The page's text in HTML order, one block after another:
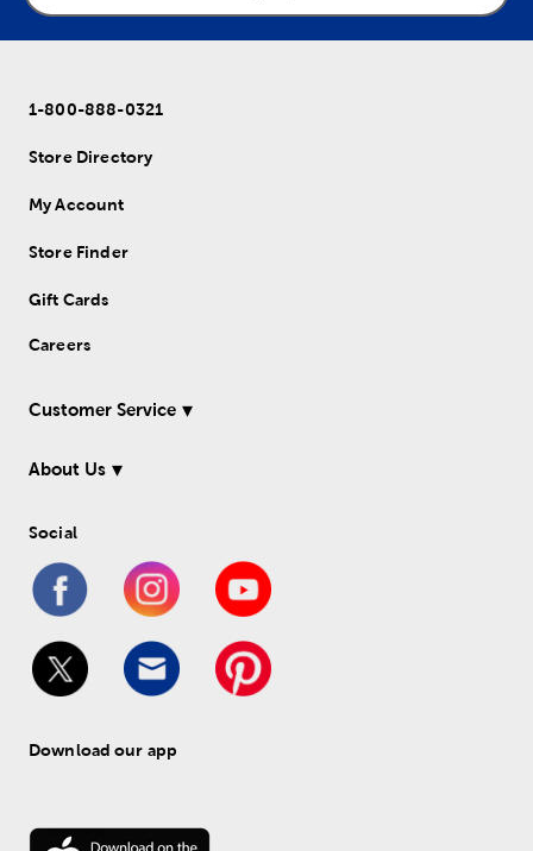
1-800-888-0321
Store Directory
My Account
Store Finder
Gift Cards
Careers
Customer Service
About Us
Social
Download our app